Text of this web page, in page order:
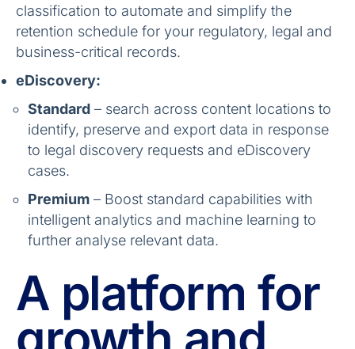
classification to automate and simplify the
retention schedule for your regulatory, legal and
business-critical records.
eDiscovery:
Standard – search across content locations to
identify, preserve and export data in response
to legal discovery requests and eDiscovery
cases.
Premium – Boost standard capabilities with
intelligent analytics and machine learning to
further analyse relevant data.
A platform for